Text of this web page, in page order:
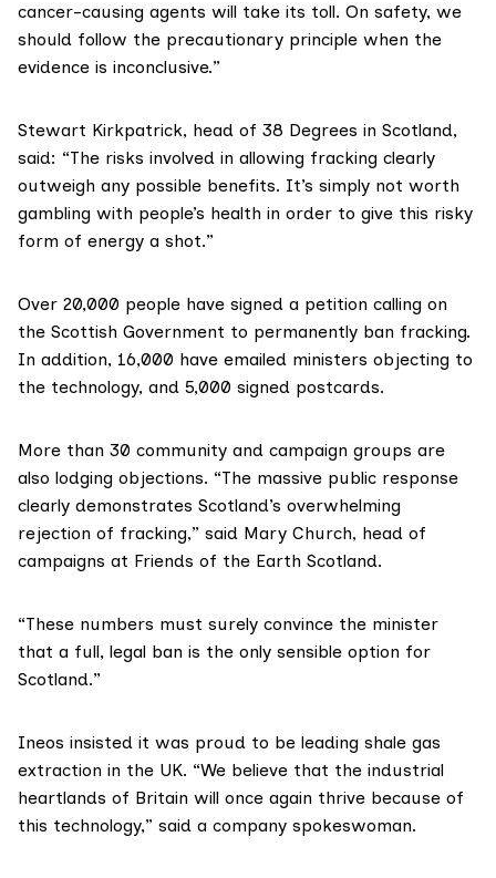
cancer-causing agents will take its toll. On safety, we
should follow the precautionary principle when the
evidence is inconclusive.”
Stewart Kirkpatrick, head of 38 Degrees in Scotland,
said: “The risks involved in allowing fracking clearly
outweigh any possible benefits. It’s simply not worth
gambling with people’s health in order to give this risky
form of energy a shot.”
Over 20,000 people have signed a petition calling on
the Scottish Government to permanently ban fracking.
In addition, 16,000 have emailed ministers objecting to
the technology, and 5,000 signed postcards.
More than 30 community and campaign groups are
also lodging objections. “The massive public response
clearly demonstrates Scotland’s overwhelming
rejection of fracking,” said Mary Church, head of
campaigns at Friends of the Earth Scotland.
“These numbers must surely convince the minister
that a full, legal ban is the only sensible option for
Scotland.”
Ineos insisted it was proud to be leading shale gas
extraction in the UK. “We believe that the industrial
heartlands of Britain will once again thrive because of
this technology,” said a company spokeswoman.